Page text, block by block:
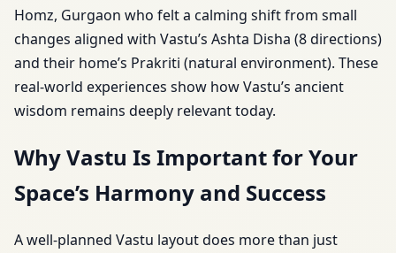
Homz, Gurgaon who felt a calming shift from small
changes aligned with Vastu’s Ashta Disha (8 directions)
and their home’s Prakriti (natural environment). These
real-world experiences show how Vastu’s ancient
wisdom remains deeply relevant today.
Why Vastu Is Important for Your
Space’s Harmony and Success
A well-planned Vastu layout does more than just